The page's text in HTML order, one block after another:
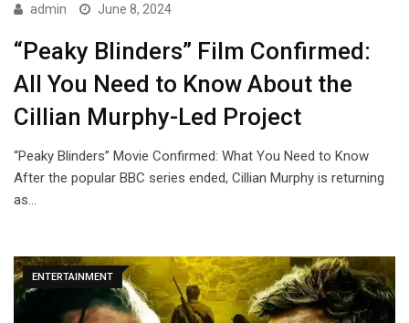
admin June 8, 2024
“Peaky Blinders” Film Confirmed:
All You Need to Know About the
Cillian Murphy-Led Project
“Peaky Blinders” Movie Confirmed: What You Need to Know
After the popular BBC series ended, Cillian Murphy is returning
as…
ENTERTAINMENT